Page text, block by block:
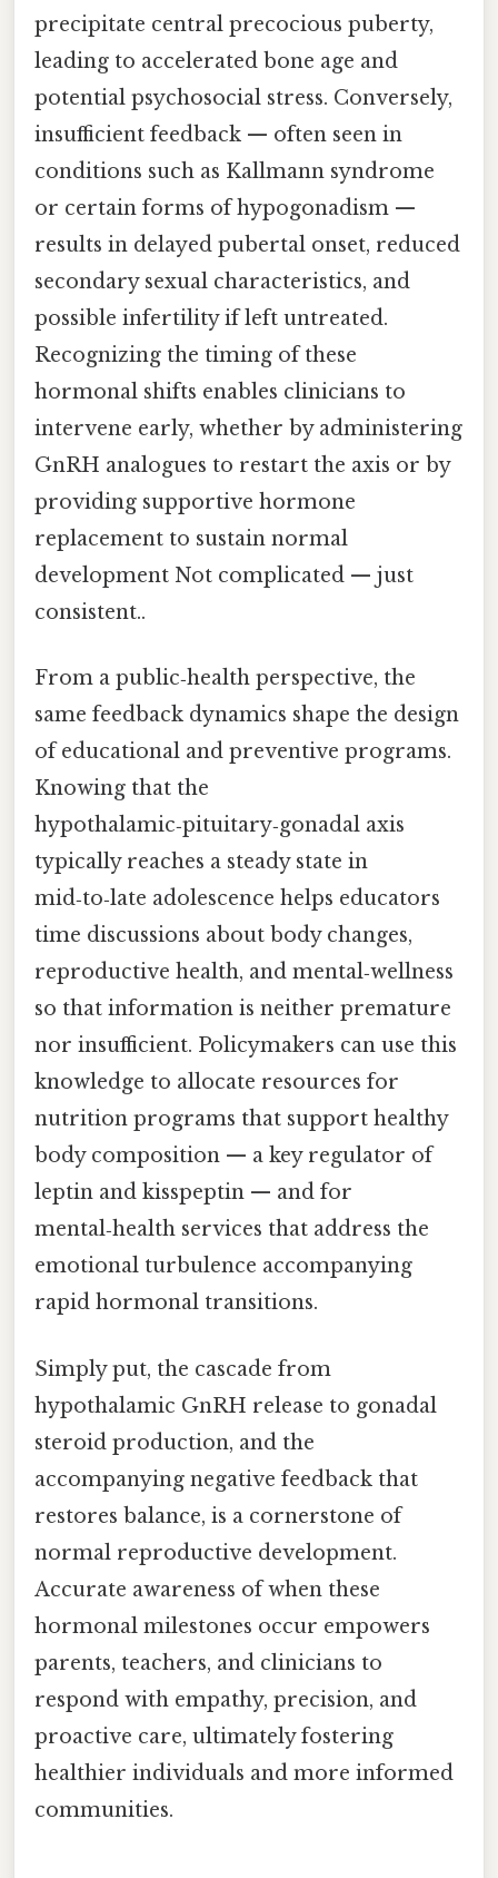
precipitate central precocious puberty,
leading to accelerated bone age and
potential psychosocial stress. Conversely,
insufficient feedback — often seen in
conditions such as Kallmann syndrome
or certain forms of hypogonadism —
results in delayed pubertal onset, reduced
secondary sexual characteristics, and
possible infertility if left untreated.
Recognizing the timing of these
hormonal shifts enables clinicians to
intervene early, whether by administering
GnRH analogues to restart the axis or by
providing supportive hormone
replacement to sustain normal
development Not complicated — just
consistent..
From a public‑health perspective, the
same feedback dynamics shape the design
of educational and preventive programs.
Knowing that the
hypothalamic‑pituitary‑gonadal axis
typically reaches a steady state in
mid‑to‑late adolescence helps educators
time discussions about body changes,
reproductive health, and mental‑wellness
so that information is neither premature
nor insufficient. Policymakers can use this
knowledge to allocate resources for
nutrition programs that support healthy
body composition — a key regulator of
leptin and kisspeptin — and for
mental‑health services that address the
emotional turbulence accompanying
rapid hormonal transitions.
Simply put, the cascade from
hypothalamic GnRH release to gonadal
steroid production, and the
accompanying negative feedback that
restores balance, is a cornerstone of
normal reproductive development.
Accurate awareness of when these
hormonal milestones occur empowers
parents, teachers, and clinicians to
respond with empathy, precision, and
proactive care, ultimately fostering
healthier individuals and more informed
communities.